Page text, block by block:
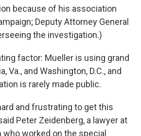
because of his association
Deputy Attorney General
the investigation.)
factor: Mueller is using grand
Va., and Washington, D.C., and
is rarely made public.
and frustrating to get this
Peter Zeidenberg, a lawyer at
who worked on the special